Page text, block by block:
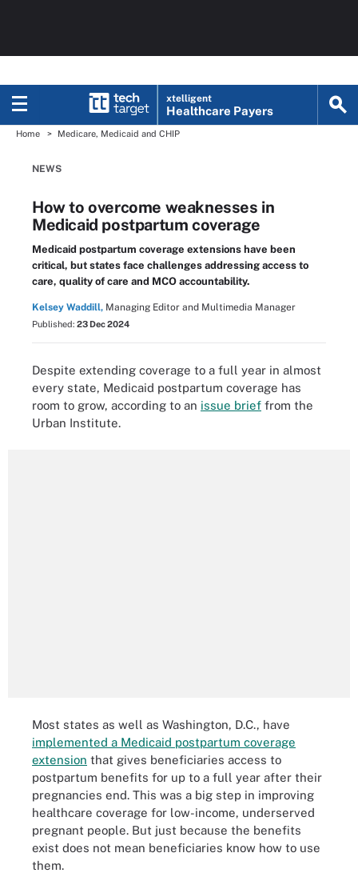
xtelligent
Healthcare Payers
Home Medicare, Medicaid and CHIP
NEWS
How to overcome weaknesses in
Medicaid postpartum coverage
Medicaid postpartum coverage extensions have been
critical, but states face challenges addressing access to
care, quality of care and MCO accountability.
Kelsey Waddill, Managing Editor and Multimedia Manager
Published: 23 Dec 2024
Despite extending coverage to a full year in almost
every state, Medicaid postpartum coverage has
room to grow, according to an issue brief from the
Urban Institute.
Most states as well as Washington, D.C., have
implemented a Medicaid postpartum coverage
extension that gives beneficiaries access to
postpartum benefits for up to a full year after their
pregnancies end. This was a big step in improving
healthcare coverage for low-income, underserved
pregnant people. But just because the benefits
exist does not mean beneficiaries know how to use
them.